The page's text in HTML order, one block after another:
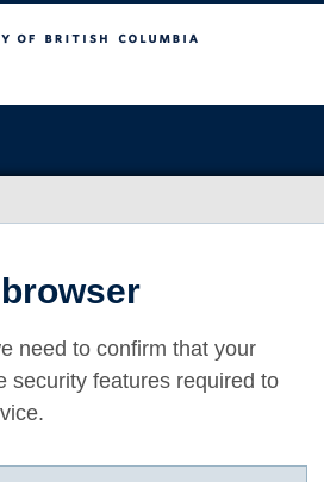
Columbia
need to confirm that your
security features required to